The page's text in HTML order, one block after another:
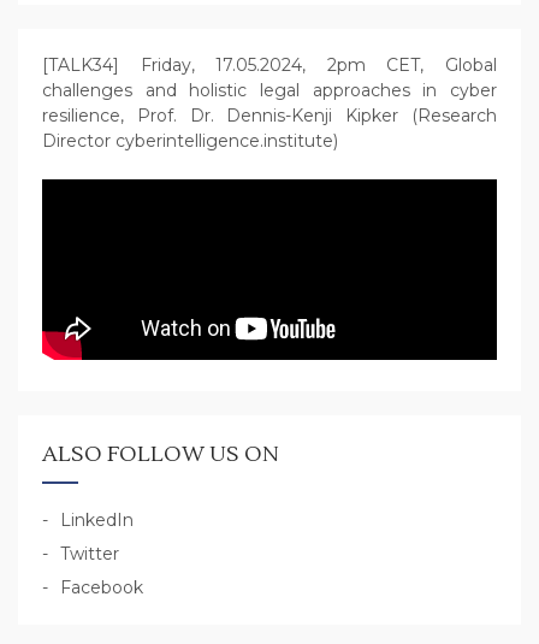
[TALK34] Friday, 17.05.2024, 2pm CET, Global
challenges and holistic legal approaches in cyber
resilience, Prof. Dr. Dennis-Kenji Kipker (Research
Director cyberintelligence.institute)
ALSO FOLLOW US ON
LinkedIn
Twitter
Facebook